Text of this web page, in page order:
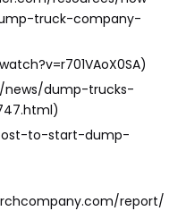
truck-company-
dump-trucks-
to-start-dump-
report/